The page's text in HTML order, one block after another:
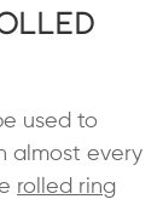
used to
almost every
rolled ring